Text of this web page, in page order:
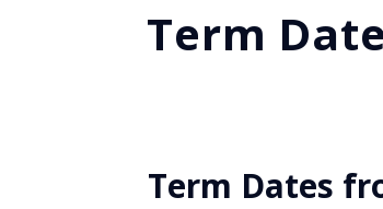
Term
Term Dates